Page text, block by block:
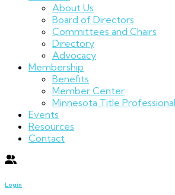
About Us
Board of Directors
Committees and Chairs
Directory
Advocacy
Membership
Benefits
Member Center
Minnesota Title Professional
Events
Resources
Contact
Login